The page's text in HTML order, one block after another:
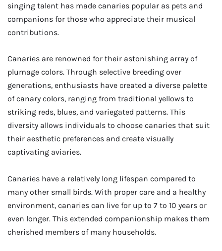
singing talent has made canaries popular as pets and
companions for those who appreciate their musical
contributions.
Canaries are renowned for their astonishing array of
plumage colors. Through selective breeding over
generations, enthusiasts have created a diverse palette
of canary colors, ranging from traditional yellows to
striking reds, blues, and variegated patterns. This
diversity allows individuals to choose canaries that suit
their aesthetic preferences and create visually
captivating aviaries.
Canaries have a relatively long lifespan compared to
many other small birds. With proper care and a healthy
environment, canaries can live for up to 7 to 10 years or
even longer. This extended companionship makes them
cherished members of many households.